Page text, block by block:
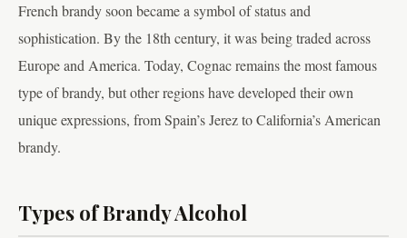
French brandy soon became a symbol of status and
sophistication. By the 18th century, it was being traded across
Europe and America. Today, Cognac remains the most famous
type of brandy, but other regions have developed their own
unique expressions, from Spain’s Jerez to California’s American
brandy.
Types of Brandy Alcohol